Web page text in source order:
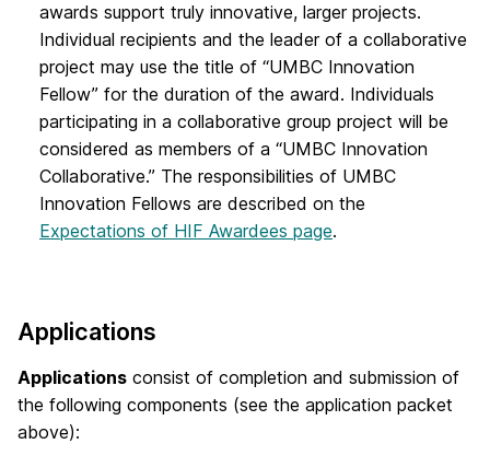
awards support truly innovative, larger projects.
Individual recipients and the leader of a collaborative
project may use the title of “UMBC Innovation
Fellow” for the duration of the award. Individuals
participating in a collaborative group project will be
considered as members of a “UMBC Innovation
Collaborative.” The responsibilities of UMBC
Innovation Fellows are described on the
Expectations of HIF Awardees page.
Applications
Applications consist of completion and submission of
the following components (see the application packet
above):